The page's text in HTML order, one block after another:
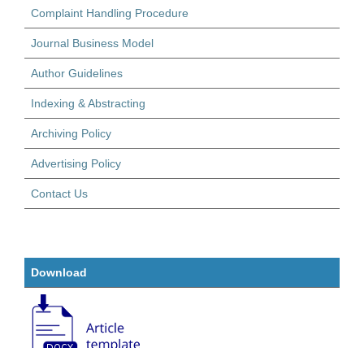
Complaint Handling Procedure
Journal Business Model
Author Guidelines
Indexing & Abstracting
Archiving Policy
Advertising Policy
Contact Us
Download